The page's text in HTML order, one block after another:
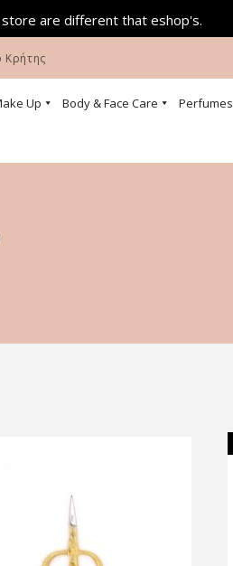
are different that eshop's.
Κρήτης
Up Body & Face Care Perfumes